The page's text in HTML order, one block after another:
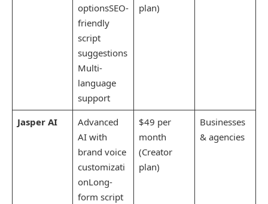
optionsSEO-
friendly
script
suggestions
Multi-
language
support
plan)
Jasper AI
Advanced
AI with
brand voice
customizati
onLong-
form script
$49 per
month
(Creator
plan)
Businesses
& agencies